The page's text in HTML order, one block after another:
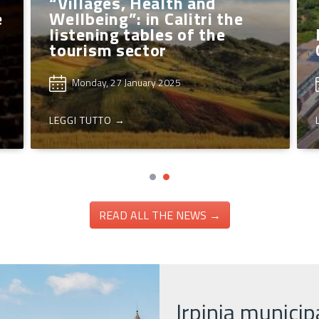
free workshops
kids
Wednesday, 12 March 2025
TUTTO →
Capital
Friday, 7
LEGGI TUTTO
READ ALL THE NEWS →
Irpinia